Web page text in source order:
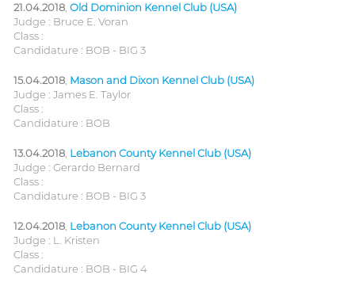
21.04.2018 Old Dominion Kennel Club (USA)
Judge : Bruce E. Voran
Class :
Candidature : BOB - BIG 3
15.04.2018 Mason and Dixon Kennel Club (USA)
Judge : James E. Taylor
Class :
Candidature : BOB
13.04.2018 Lebanon County Kennel Club (USA)
Judge : Gerardo Bernard
Class :
Candidature : BOB - BIG 3
12.04.2018 Lebanon County Kennel Club (USA)
Judge : L. Kristen
Class :
Candidature : BOB - BIG 4